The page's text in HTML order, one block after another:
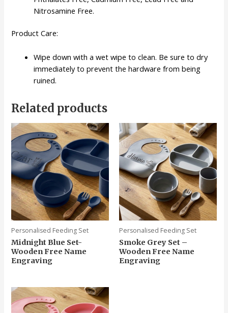
Nitrosamine Free.
Product Care:
Wipe down with a wet wipe to clean. Be sure to dry
immediately to prevent the hardware from being
ruined.
Related products
Personalised Feeding Set
Midnight Blue Set-
Wooden Free Name
Engraving
Personalised Feeding Set
Smoke Grey Set –
Wooden Free Name
Engraving